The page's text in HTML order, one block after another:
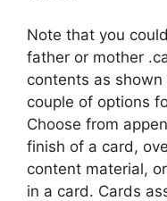
Note that you
father or mother
contents as
couple of options
Choose from
finish of a card,
content material,
in a card. Cards